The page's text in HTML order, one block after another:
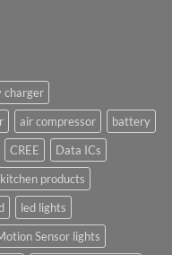
air compressor
battery
CREE
Data ICs
kitchen products
led lights
Sensor lights